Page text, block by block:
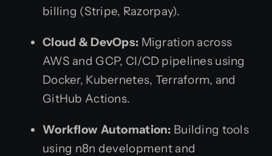
billing (Stripe, Razorpay).
Cloud & DevOps: Migration across
AWS and GCP, CI/CD pipelines using
Docker, Kubernetes, Terraform, and
GitHub Actions.
Workflow Automation: Building tools
using n8n development and